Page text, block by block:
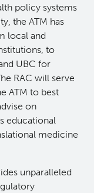
policy systems
the ATM has
local and
to
UBC for
RAC will serve
ATM to best
on
educational
medicine
unparalleled